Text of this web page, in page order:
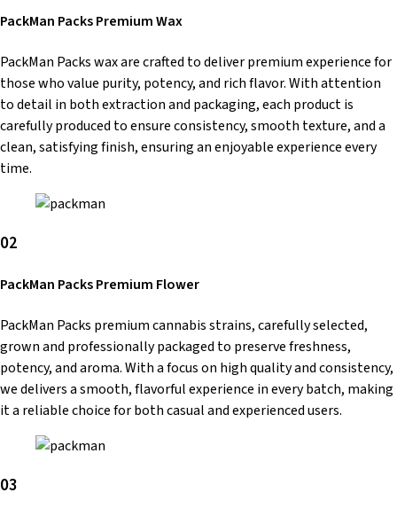
PackMan Packs Premium Wax
PackMan Packs wax are crafted to deliver premium experience for
those who value purity, potency, and rich flavor. With attention
to detail in both extraction and packaging, each product is
carefully produced to ensure consistency, smooth texture, and a
clean, satisfying finish, ensuring an enjoyable experience every
time.
02
PackMan Packs Premium Flower
PackMan Packs premium cannabis strains, carefully selected,
grown and professionally packaged to preserve freshness,
potency, and aroma. With a focus on high quality and consistency,
we delivers a smooth, flavorful experience in every batch, making
it a reliable choice for both casual and experienced users.
03